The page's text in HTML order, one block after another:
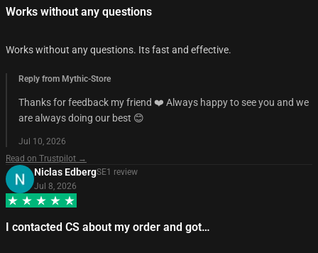
Works without any questions
Works without any questions. Its fast and effective.
Reply from Mythic-Store
Thanks for feedback my friend ❤️ Always happy to see you and we
are always doing our best 😊
Jul 10, 2026
Read on Trustpilot →
Niclas EdbergSE1 review
Jul 8, 2026
I contacted CS about my order and got…